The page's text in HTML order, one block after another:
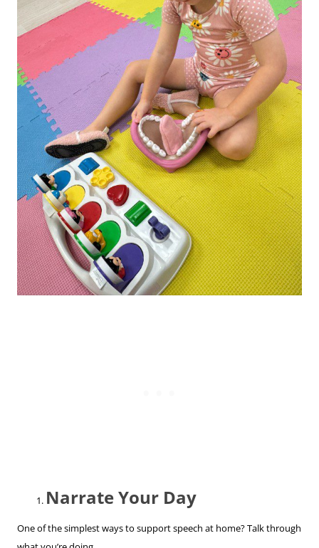
Narrate Your Day
One of the simplest ways to support speech at home? Talk through